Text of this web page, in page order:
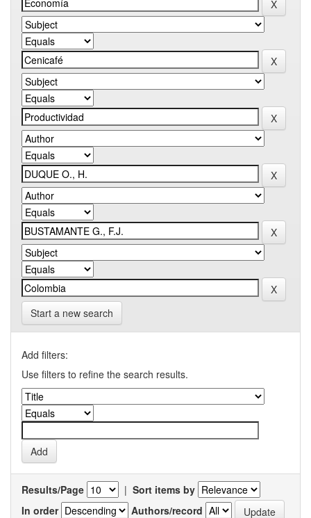
Start a new search
Add filters:
Use filters to refine the search results.
Results/Page | Sort items by
In order
Authors/record